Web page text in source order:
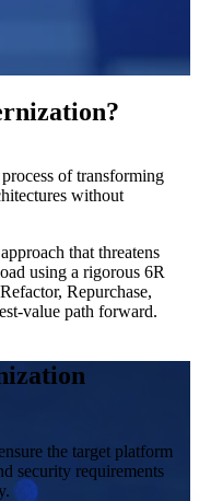
of transforming
without
that threatens
using a rigorous 6R
Repurchase,
value path forward.
the target platform
security requirements